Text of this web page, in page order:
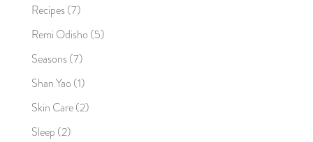
Recipes(7)
Remi Odisho (5)
Seasons(7)
Shan Yao (1)
Skin Care(2)
Sleep (2)